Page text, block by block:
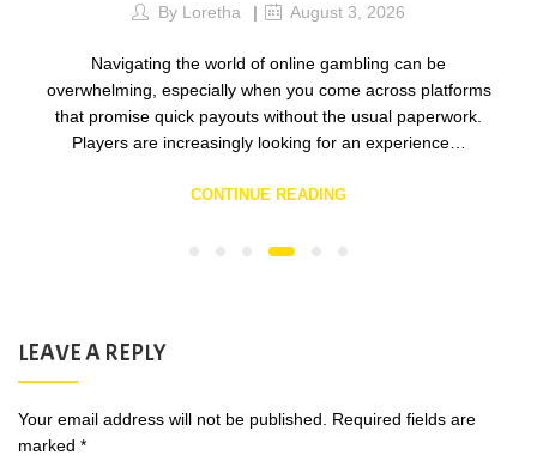
Loretha August 3, 2026
Navigating the world of online gambling can be
especially when you come across platforms
that promise quick payouts without the usual paperwork.
Players are increasingly looking for an experience…
CONTINUE READING
LEAVE A REPLY
Your email address will not be published.
Required fields are
marked *